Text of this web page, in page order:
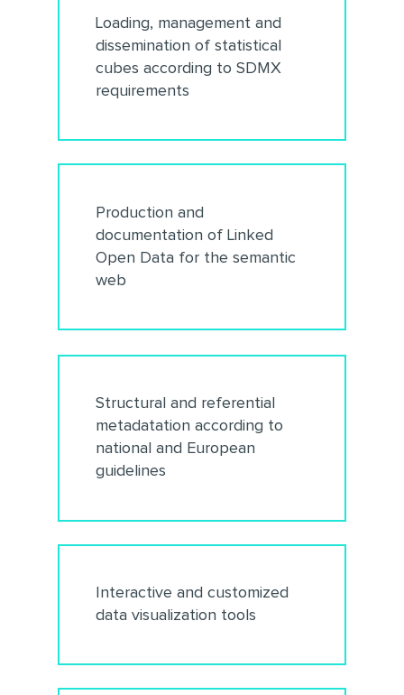
Loading, management and
dissemination of statistical
cubes according to SDMX
requirements
Production and
documentation of Linked
Open Data for the semantic
web
Structural and referential
metadatation according to
national and European
guidelines
Interactive and customized
data visualization tools